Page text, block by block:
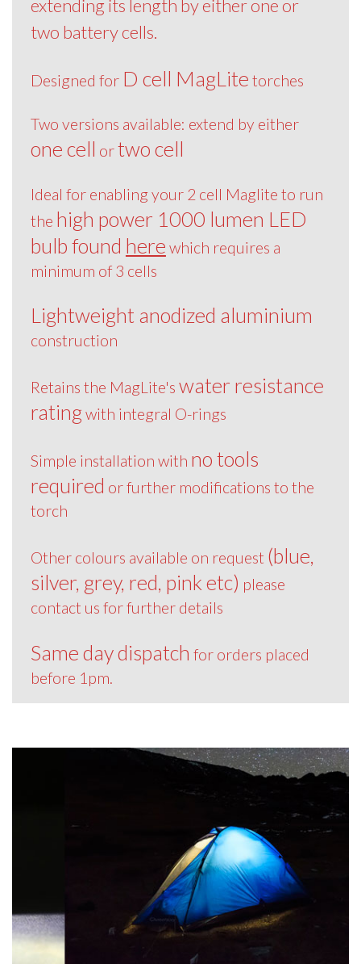
extending its length by either one or
two battery cells.
Designed for D cell MagLite torches
Two versions available: extend by either
one cell ortwo cell
Ideal for enabling your 2 cell Maglite to run
the high power 1000 lumen LED
bulb found here which requires a
minimum of 3 cells
Lightweight anodized aluminium
construction
Retains the MagLite's water resistance
rating with integral O-rings
Simple installation with no tools
required or further modifications to the
torch
Other colours available on request (blue,
silver, grey, red, pink etc) please
contact us for further details
Same day dispatch for orders placed
before 1pm.